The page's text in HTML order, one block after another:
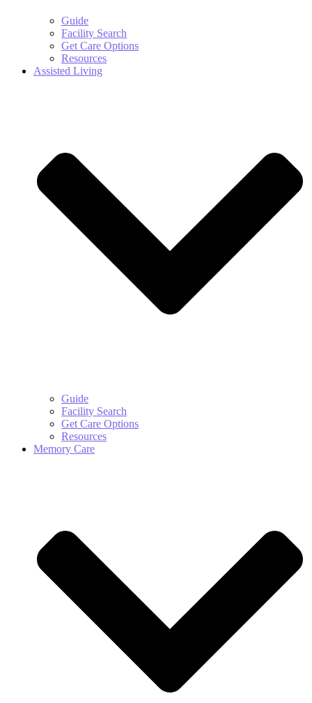
Guide
Facility Search
Get Care Options
Resources
Assisted Living
Guide
Facility Search
Get Care Options
Resources
Memory Care